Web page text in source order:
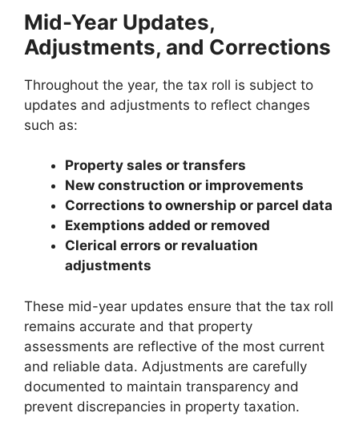
Mid-Year Updates,
Adjustments, and Corrections
Throughout the year, the tax roll is subject to
updates and adjustments to reflect changes
such as:
Property sales or transfers
New construction or improvements
Corrections to ownership or parcel data
Exemptions added or removed
Clerical errors or revaluation
adjustments
These mid-year updates ensure that the tax roll
remains accurate and that property
assessments are reflective of the most current
and reliable data. Adjustments are carefully
documented to maintain transparency and
prevent discrepancies in property taxation.